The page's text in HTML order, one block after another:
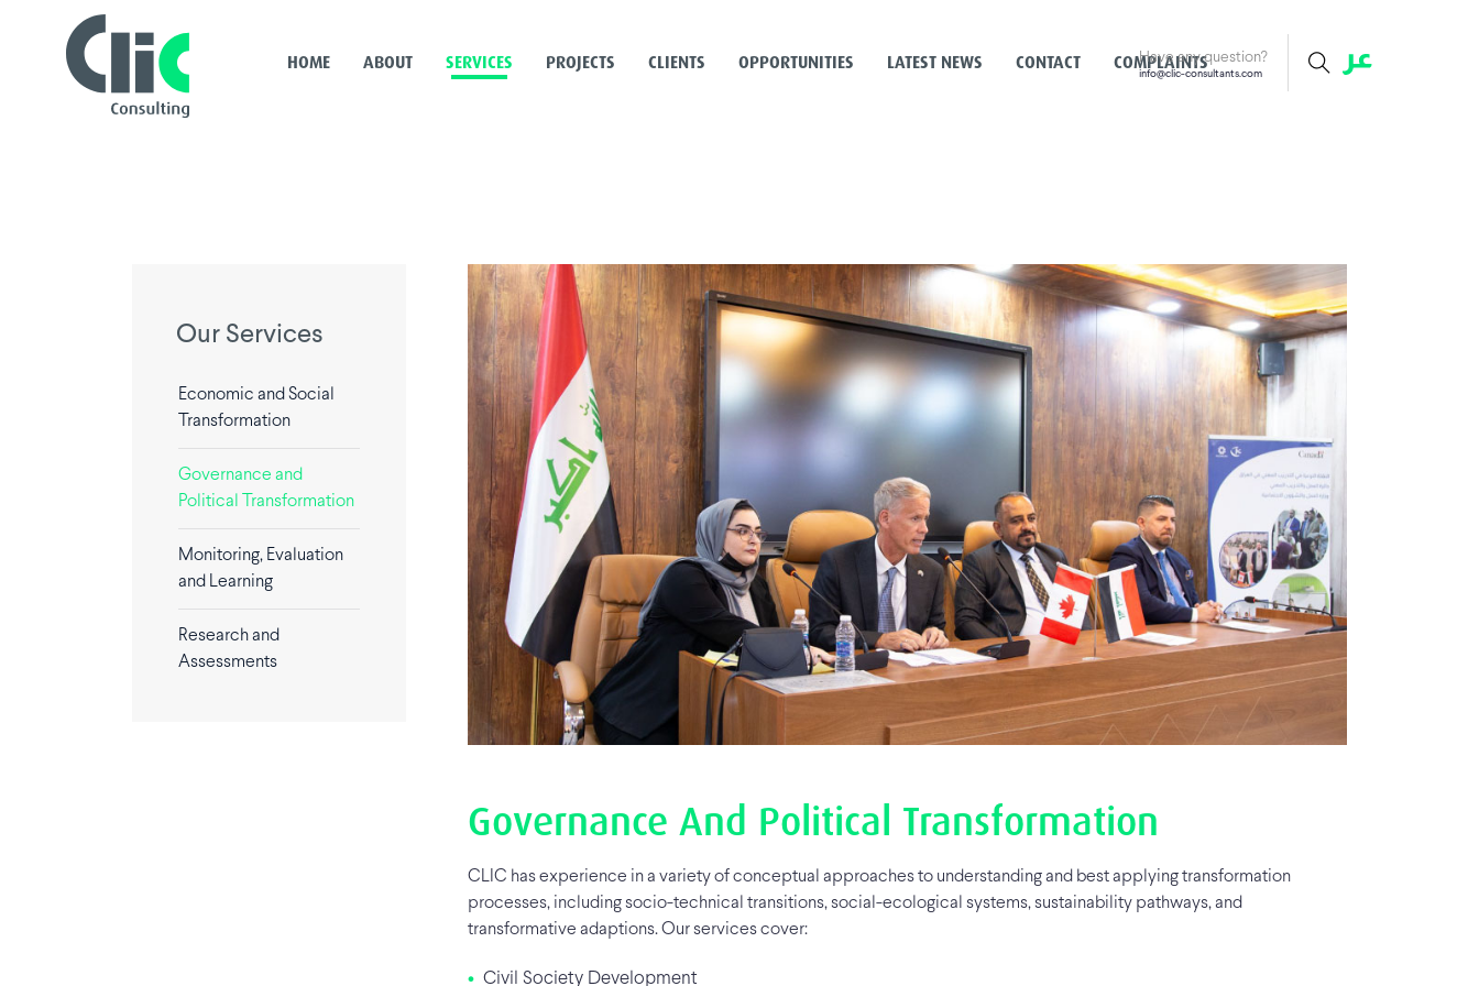
HOME ABOUT SERVICES PROJECTS CLIENTS OPPORTUNITIES LATEST NEWS CONTACT COMPLAINTS
Have any question?
info@clic-consultants.com
Governance And Political Transformation
CLIC has experience in a variety of conceptual approaches to understanding and best applying transformation
processes, including socio-technical transitions, social-ecological systems, sustainability pathways, and
transformative adaptions. Our services cover:
• Civil Society Development
Our Services
Economic and Social
Transformation
Governance and
Political Transformation
Monitoring, Evaluation
and Learning
Research and
Assessments